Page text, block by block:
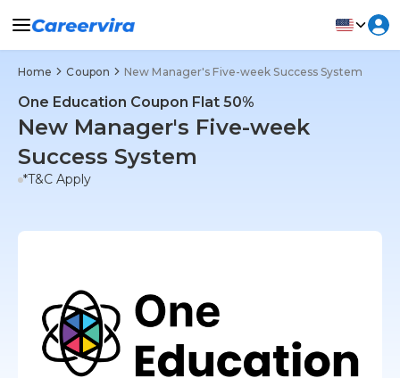
Home Coupon New Manager's Five-week Success System
One Education Coupon Flat 50%
New Manager's Five-week
Success System
*T&C Apply